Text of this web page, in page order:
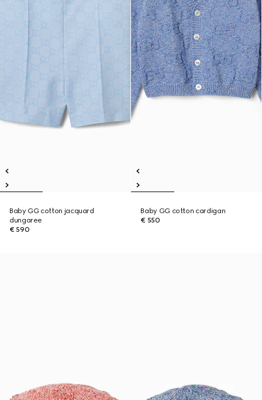
Baby GG cotton jacquard
dungaree
€ 590
Baby GG cotton cardigan
€ 550